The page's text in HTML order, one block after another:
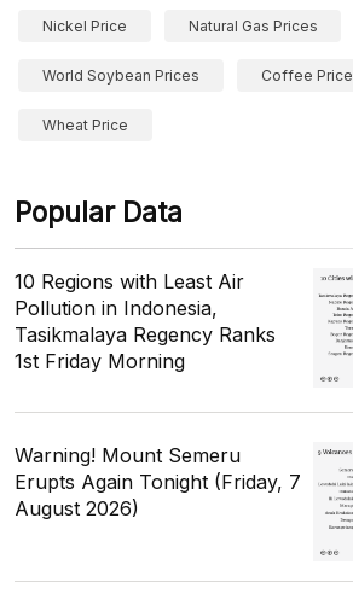
Nickel Price Natural Gas Prices
World Soybean Prices Coffee
Wheat Price
Popular Data
10 Regions with Least Air
Pollution in Indonesia,
Tasikmalaya Regency Ranks
1st Friday Morning
Warning! Mount Semeru
Erupts Again Tonight (Friday, 7
August 2026)